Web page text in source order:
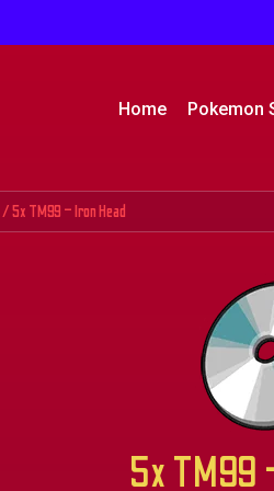
Home Pokemon
/ 5x TM99 – Iron Head
5x TM99